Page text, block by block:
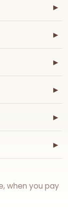
▸
▸
▸
▸
▸
▸
when you pay